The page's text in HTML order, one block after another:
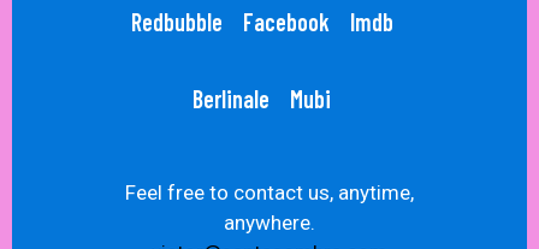
Redbubble Facebook Imdb
Berlinale Mubi
Feel free to contact us, anytime,
anywhere.